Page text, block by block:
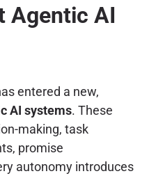
Agentic AI
entered a new,
AI systems. These
making, task
promise
autonomy introduces